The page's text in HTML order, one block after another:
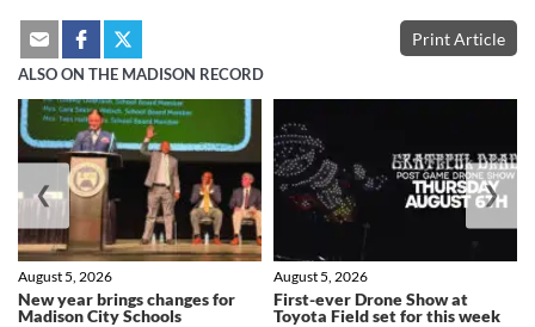
Print Article
ALSO ON THE MADISON RECORD
New year brings changes for
Madison City Schools
August 5, 2026
First-ever Drone Show at
Toyota Field set for this week
August 5, 2026
❮ ❯